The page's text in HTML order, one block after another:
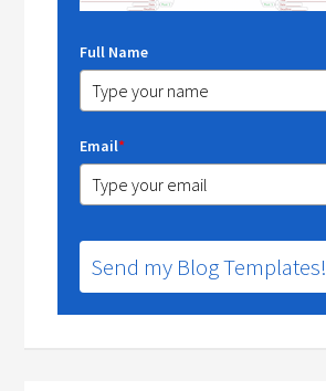
Full Name
Email*
Send my Blog Templates!